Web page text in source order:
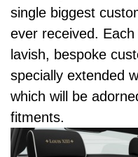
single biggest
ever received.
lavish, bespoke
specially extended
which will be
fitments.